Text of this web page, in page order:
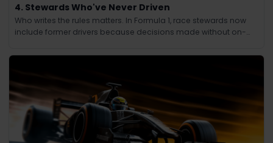
4. Stewards Who've Never Driven
Who writes the rules matters. In Formula 1, race stewards now
include former drivers because decisions made without on-